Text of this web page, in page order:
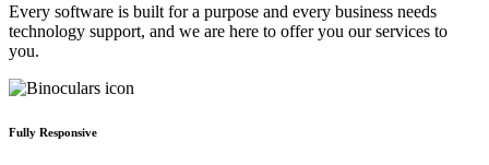
Every software is built for a purpose and every business needs
technology support, and we are here to offer you our services to
you.
Fully Responsive